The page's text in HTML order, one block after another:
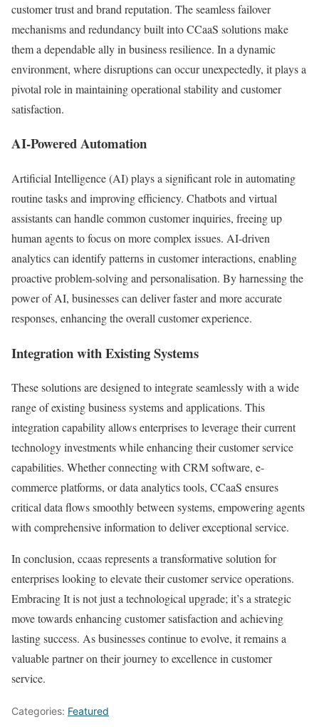
customer trust and brand reputation. The seamless failover
mechanisms and redundancy built into CCaaS solutions make
them a dependable ally in business resilience. In a dynamic
environment, where disruptions can occur unexpectedly, it plays a
pivotal role in maintaining operational stability and customer
satisfaction.
AI-Powered Automation
Artificial Intelligence (AI) plays a significant role in automating
routine tasks and improving efficiency. Chatbots and virtual
assistants can handle common customer inquiries, freeing up
human agents to focus on more complex issues. AI-driven
analytics can identify patterns in customer interactions, enabling
proactive problem-solving and personalisation. By harnessing the
power of AI, businesses can deliver faster and more accurate
responses, enhancing the overall customer experience.
Integration with Existing Systems
These solutions are designed to integrate seamlessly with a wide
range of existing business systems and applications. This
integration capability allows enterprises to leverage their current
technology investments while enhancing their customer service
capabilities. Whether connecting with CRM software, e-
commerce platforms, or data analytics tools, CCaaS ensures
critical data flows smoothly between systems, empowering agents
with comprehensive information to deliver exceptional service.
In conclusion, ccaas represents a transformative solution for
enterprises looking to elevate their customer service operations.
Embracing It is not just a technological upgrade; it’s a strategic
move towards enhancing customer satisfaction and achieving
lasting success. As businesses continue to evolve, it remains a
valuable partner on their journey to excellence in customer
service.
Categories: Featured